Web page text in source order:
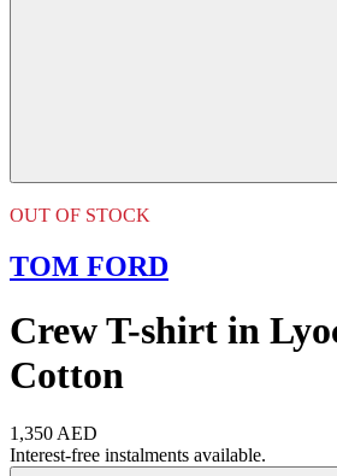
OUT OF STOCK
TOM FORD
Crew T-shirt in
Cotton
1,350 AED
Interest-free instalments available.